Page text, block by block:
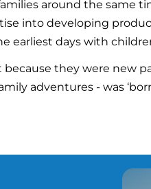
around the same
into developing
earliest days with
they were new
adventures - was